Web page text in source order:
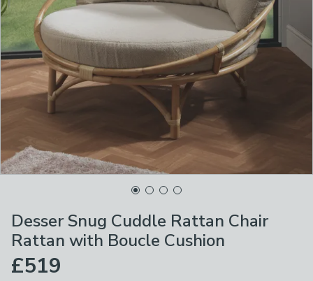
Desser Snug Cuddle Rattan Chair
Rattan with Boucle Cushion
£519